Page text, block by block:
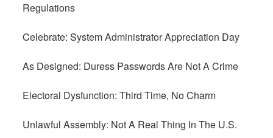
Regulations
Celebrate: System Administrator Appreciation Day
As Designed: Duress Passwords Are Not A Crime
Electoral Dysfunction: Third Time, No Charm
Unlawful Assembly: Not A Real Thing In The U.S.